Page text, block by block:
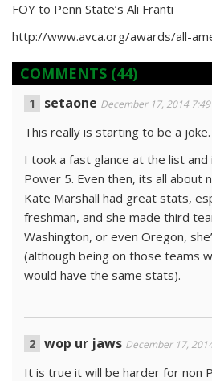
FOY to Penn State’s Ali Franti
http://www.avca.org/awards/all-
COMMENTS (44)
setaone December 17, 2014
This really is starting to be a joke.
I took a fast glance at the list
Power 5. Even then, its all about
Kate Marshall had great stats,
freshman, and she made third
Washington, or even Oregon,
(although being on those teams
would have the same stats).
wop ur jaws December 17,
It is true it will be harder for non